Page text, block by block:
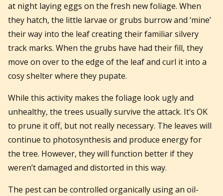
at night laying eggs on the fresh new foliage. When
they hatch, the little larvae or grubs burrow and ‘mine’
their way into the leaf creating their familiar silvery
track marks. When the grubs have had their fill, they
move on over to the edge of the leaf and curl it into a
cosy shelter where they pupate.
While this activity makes the foliage look ugly and
unhealthy, the trees usually survive the attack. It’s OK
to prune it off, but not really necessary. The leaves will
continue to photosynthesis and produce energy for
the tree. However, they will function better if they
weren’t damaged and distorted in this way.
The pest can be controlled organically using an oil-